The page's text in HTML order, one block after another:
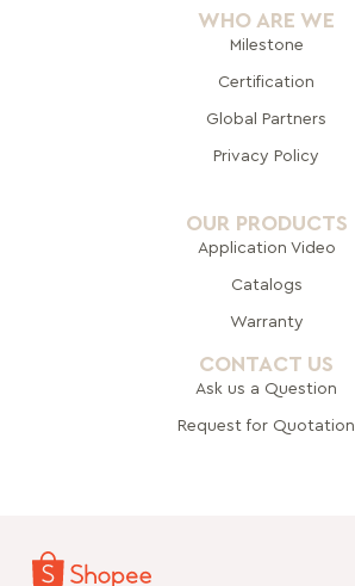
WHO ARE WE
Milestone
Certification
Global Partners
Privacy Policy
OUR PRODUCTS
Application Video
Catalogs
Warranty
CONTACT US
Ask us a Question
Request for Quotation